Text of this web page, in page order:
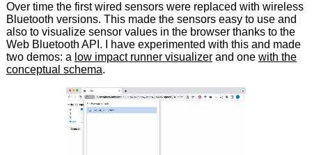
Over time the first wired sensors were replaced with wireless
Bluetooth versions. This made the sensors easy to use and
also to visualize sensor values in the browser thanks to the
Web Bluetooth API. I have experimented with this and made
two demos: a low impact runner visualizerand one with the
conceptual schema.